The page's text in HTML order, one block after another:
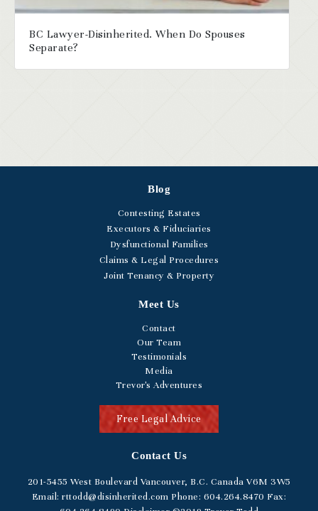
BC Lawyer-Disinherited. When Do Spouses
Separate?
Blog
Contesting Estates
Executors & Fiduciaries
Dysfunctional Families
Claims & Legal Procedures
Joint Tenancy & Property
Meet Us
Contact
Our Team
Testimonials
Media
Trevor's Adventures
Free Legal Advice
Contact Us
201-5455 West Boulevard Vancouver, B.C. Canada V6M 3W5
Email: rttodd@disinherited.com Phone: 604.264.8470 Fax: